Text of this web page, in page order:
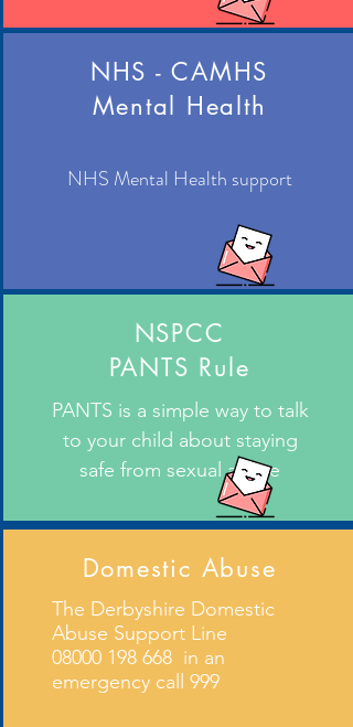
NHS - CAMHS
Mental Health
NHS Mental Health support
NSPCC
PANTS Rule
PANTS is a simple way to talk
to your child about staying
safe from sexual abuse
Domestic Abuse
The Derbyshire Domestic
Abuse Support Line
08000 198 668in an
emergency call 999